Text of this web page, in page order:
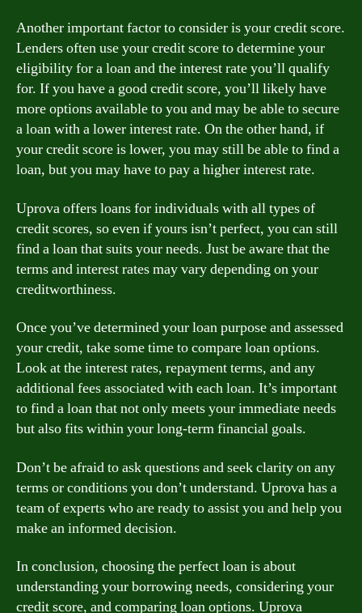
Another important factor to consider is your credit score.
Lenders often use your credit score to determine your
eligibility for a loan and the interest rate you’ll qualify
for. If you have a good credit score, you’ll likely have
more options available to you and may be able to secure
a loan with a lower interest rate. On the other hand, if
your credit score is lower, you may still be able to find a
loan, but you may have to pay a higher interest rate.
Uprova offers loans for individuals with all types of
credit scores, so even if yours isn’t perfect, you can still
find a loan that suits your needs. Just be aware that the
terms and interest rates may vary depending on your
creditworthiness.
Once you’ve determined your loan purpose and assessed
your credit, take some time to compare loan options.
Look at the interest rates, repayment terms, and any
additional fees associated with each loan. It’s important
to find a loan that not only meets your immediate needs
but also fits within your long-term financial goals.
Don’t be afraid to ask questions and seek clarity on any
terms or conditions you don’t understand. Uprova has a
team of experts who are ready to assist you and help you
make an informed decision.
In conclusion, choosing the perfect loan is about
understanding your borrowing needs, considering your
credit score, and comparing loan options. Uprova